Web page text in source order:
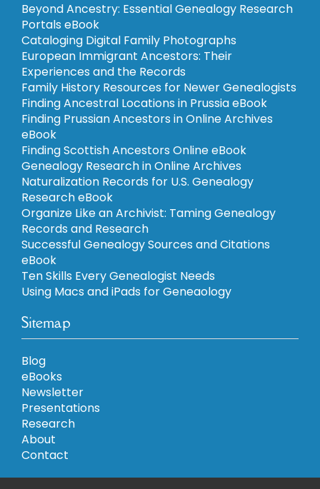
Beyond Ancestry: Essential Genealogy Research
Portals eBook
Cataloging Digital Family Photographs
European Immigrant Ancestors: Their
Experiences and the Records
Family History Resources for Newer Genealogists
Finding Ancestral Locations in Prussia eBook
Finding Prussian Ancestors in Online Archives
eBook
Finding Scottish Ancestors Online eBook
Genealogy Research in Online Archives
Naturalization Records for U.S. Genealogy
Research eBook
Organize Like an Archivist: Taming Genealogy
Records and Research
Successful Genealogy Sources and Citations
eBook
Ten Skills Every Genealogist Needs
Using Macs and iPads for Geneaology
Sitemap
Blog
eBooks
Newsletter
Presentations
Research
About
Contact